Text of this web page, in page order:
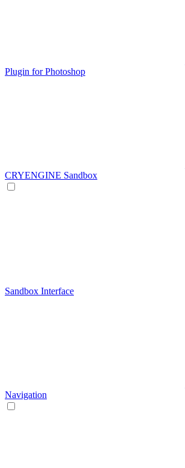
Plugin for Photoshop
CRYENGINE Sandbox
Sandbox Interface
Navigation